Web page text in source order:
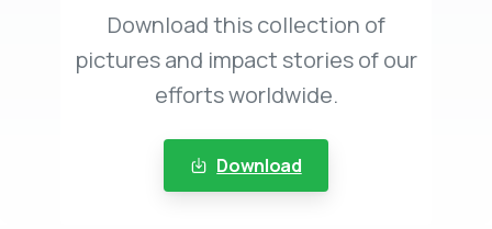
Download this collection of
pictures and impact stories of our
efforts worldwide.
Download